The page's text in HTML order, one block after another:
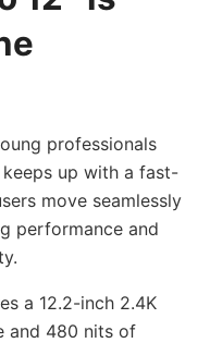
professionals
up with a fast-
move seamlessly
performance and
a 12.2-inch 2.4K
and 480 nits of